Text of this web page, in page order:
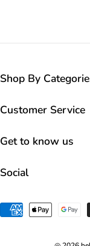
Shop By
Customer Service
Get to know us
Social
Payment